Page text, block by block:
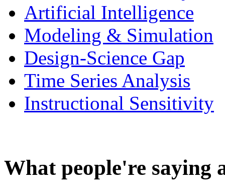
Artificial Intelligence
Modeling & Simulation
Design-Science Gap
Time Series Analysis
Instructional Sensitivity
What people're saying